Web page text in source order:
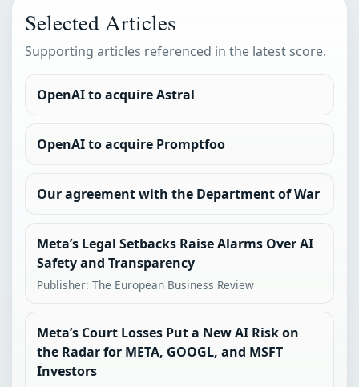
Selected Articles
Supporting articles referenced in the latest score.
OpenAI to acquire Astral
OpenAI to acquire Promptfoo
Our agreement with the Department of War
Meta’s Legal Setbacks Raise Alarms Over AI
Safety and Transparency
Publisher: The European Business Review
Meta’s Court Losses Put a New AI Risk on
the Radar for META, GOOGL, and MSFT
Investors